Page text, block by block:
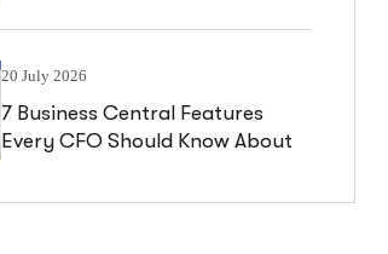
20 July 2026
7 Business Central Features
Every CFO Should Know About